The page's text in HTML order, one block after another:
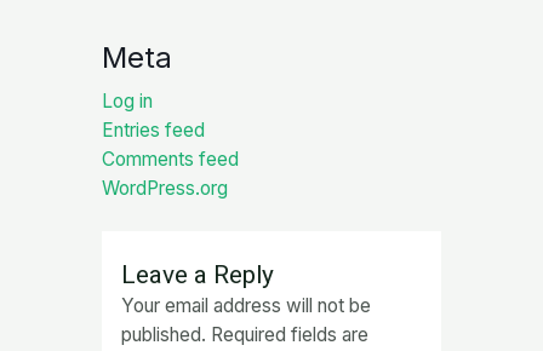
Meta
Log in
Entries feed
Comments feed
WordPress.org
Leave a Reply
Your email address will not be
published. Required fields are